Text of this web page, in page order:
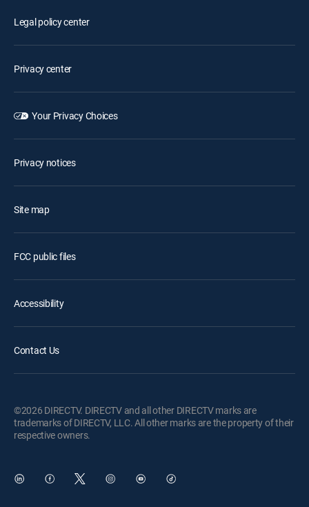
Legal policy center
Privacy center
Your Privacy Choices
Privacy notices
Site map
FCC public files
Accessibility
Contact Us
©2026 DIRECTV. DIRECTV and all other DIRECTV marks are
trademarks of DIRECTV, LLC. All other marks are the property of their
respective owners.